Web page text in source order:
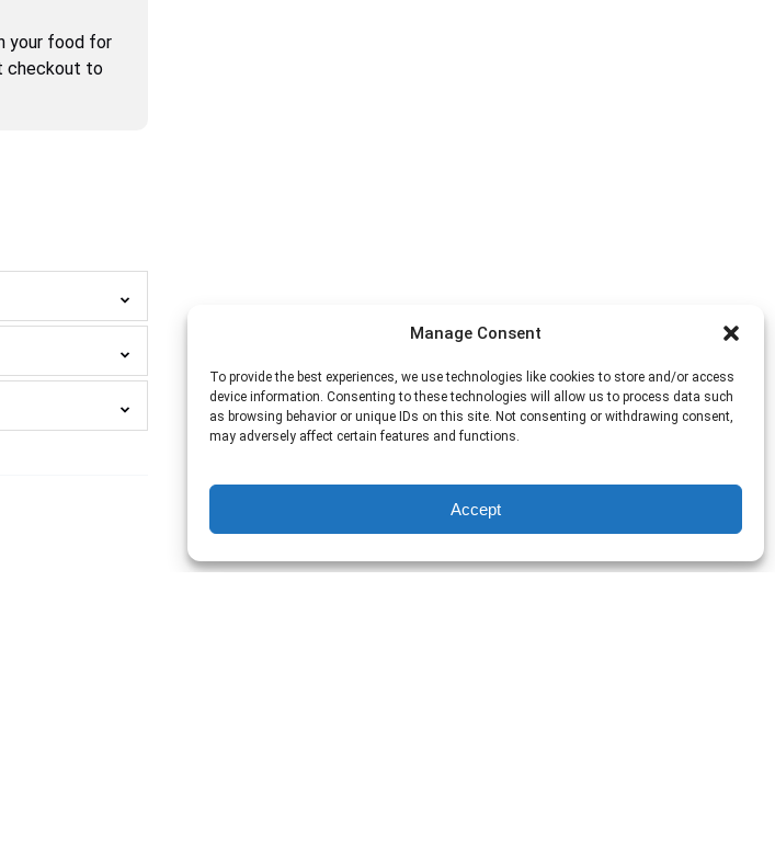
Manage Consent
To provide the best experiences, we use technologies like cookies to store and/or access
device information. Consenting to these technologies will allow us to process data such
as browsing behavior or unique IDs on this site. Not consenting or withdrawing consent,
may adversely affect certain features and functions.
Accept
your food for
checkout to